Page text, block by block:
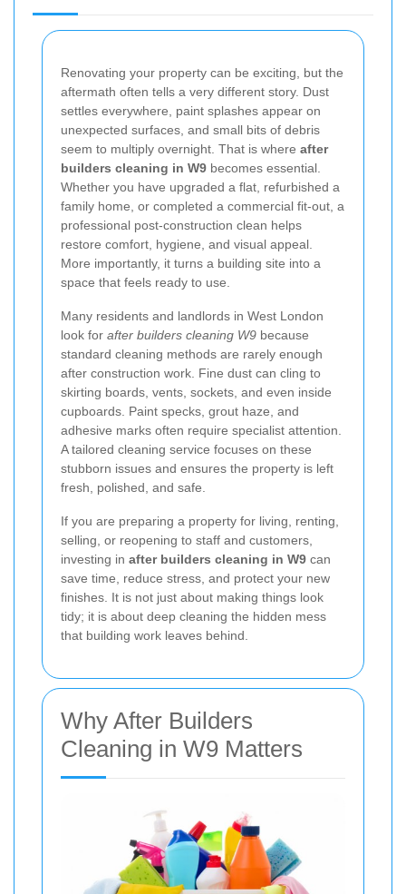
Renovating your property can be exciting, but the
aftermath often tells a very different story. Dust
settles everywhere, paint splashes appear on
unexpected surfaces, and small bits of debris
seem to multiply overnight. That is where after
builders cleaning in W9 becomes essential.
Whether you have upgraded a flat, refurbished a
family home, or completed a commercial fit-out, a
professional post-construction clean helps
restore comfort, hygiene, and visual appeal.
More importantly, it turns a building site into a
space that feels ready to use.
Many residents and landlords in West London
look for after builders cleaning W9 because
standard cleaning methods are rarely enough
after construction work. Fine dust can cling to
skirting boards, vents, sockets, and even inside
cupboards. Paint specks, grout haze, and
adhesive marks often require specialist attention.
A tailored cleaning service focuses on these
stubborn issues and ensures the property is left
fresh, polished, and safe.
If you are preparing a property for living, renting,
selling, or reopening to staff and customers,
investing in after builders cleaning in W9 can
save time, reduce stress, and protect your new
finishes. It is not just about making things look
tidy; it is about deep cleaning the hidden mess
that building work leaves behind.
Why After Builders
Cleaning in W9 Matters